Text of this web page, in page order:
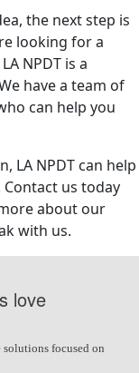
the next step is
looking for a
NPDT is a
have a team of
can help you
LA NPDT can help
us today
about our
with us.
love
focused on